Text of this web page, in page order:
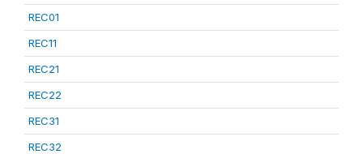
REC01
REC11
REC21
REC22
REC31
REC32